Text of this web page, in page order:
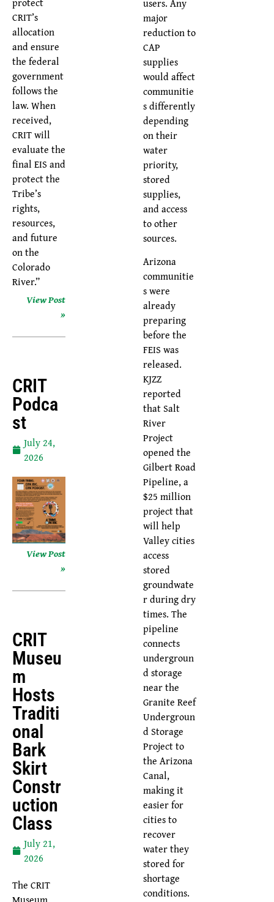
users. Any
major
reduction to
CAP
supplies
would affect
communitie
s differently
depending
on their
water
priority,
stored
supplies,
and access
to other
sources.
Arizona
communitie
s were
already
preparing
before the
FEIS was
released.
KJZZ
reported
that Salt
River
Project
opened the
Gilbert Road
Pipeline, a
$25 million
project that
will help
Valley cities
access
stored
groundwate
r during dry
times. The
pipeline
connects
undergroun
d storage
near the
Granite Reef
Undergroun
d Storage
Project to
the Arizona
Canal,
making it
easier for
cities to
recover
water they
stored for
shortage
conditions.
CRIT’s
allocation
and ensure
the federal
government
follows the
law. When
received,
CRIT will
evaluate the
final EIS and
protect the
Tribe’s
rights,
resources,
and future
on the
Colorado
River.”
View Post
»
CRIT
Podca
St
July 24,
2026
View Post
»
CRIT
Museu
M
Hosts
Traditi
Onal
Bark
Skirt
Constr
Uction
Class
July 21,
2026
The CRIT